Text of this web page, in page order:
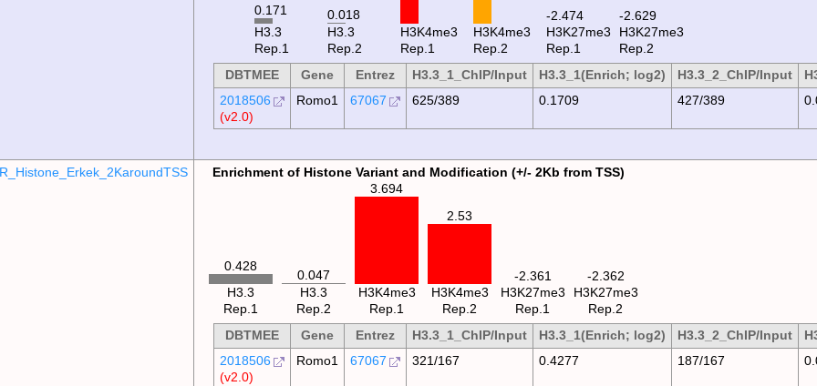
0.171
H3.3
Rep.1
0.018
H3.3
Rep.2
H3K4me3
Rep.1
H3K4me3
Rep.2
-2.474
H3K27me3
Rep.1
-2.629
H3K27me3
Rep.2
DBTMEE Gene Entrez H3.3_1_ChIP/Input H3.3_1(Enrich; log2) H3.3_2_ChIP/Input
2018506
(v2.0)
Romo1 67067 625/389 0.1709 427/389
Enrichment of Histone Variant and Modification (+/- 2Kb from TSS)
0.428
H3.3
Rep.1
0.047
H3.3
Rep.2
3.694
H3K4me3
Rep.1
2.53
H3K4me3
Rep.2
-2.361
H3K27me3
Rep.1
-2.362
H3K27me3
Rep.2
DBTMEE Gene Entrez H3.3_1_ChIP/Input H3.3_1(Enrich; log2) H3.3_2_ChIP/Input
2018506
(v2.0)
Romo1 67067 321/167 0.4277 187/167